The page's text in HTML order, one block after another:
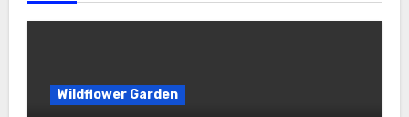
Wildflower Garden